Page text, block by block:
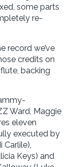
some parts
re-
record we’ve
credits on
backing
Ward, Maggie
eleven
executed by
Carlile),
Keys) and